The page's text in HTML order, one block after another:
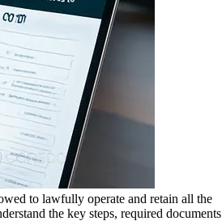
to lawfully operate and retain all the
the key steps, required documents